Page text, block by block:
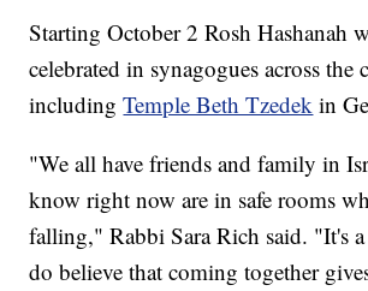
Starting October 2 Rosh Hashanah
celebrated in synagogues across the
includingTemple Beth Tzedek in
"We all have friends and family in
know right now are in safe rooms
falling," Rabbi Sara Rich said. "It's
do believe that coming together